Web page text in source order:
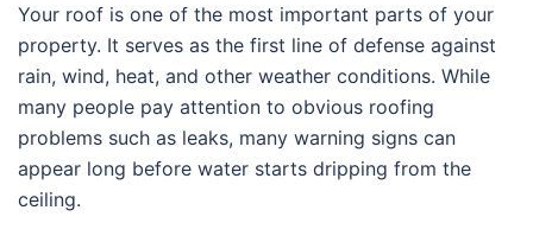
Your roof is one of the most important parts of your
property. It serves as the first line of defense against
rain, wind, heat, and other weather conditions. While
many people pay attention to obvious roofing
problems such as leaks, many warning signs can
appear long before water starts dripping from the
ceiling.